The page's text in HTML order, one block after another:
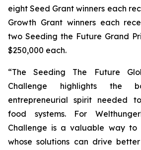
eight Seed Grant winners each
Growth Grant winners each
two Seeding the Future Grand
$250,000 each.
“The Seeding The Future
Challenge highlights the
entrepreneurial spirit needed
food systems. For
Challenge is a valuable way to
whosesolutions can drive